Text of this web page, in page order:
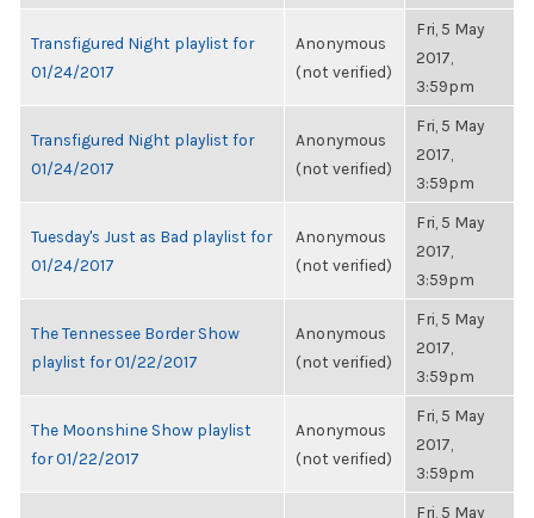
Transfigured Night playlist for
01/24/2017
Anonymous
(not verified)
Fri, 5 May
2017,
3:59pm
Transfigured Night playlist for
01/24/2017
Anonymous
(not verified)
Fri, 5 May
2017,
3:59pm
Tuesday's Just as Bad playlist for
01/24/2017
Anonymous
(not verified)
Fri, 5 May
2017,
3:59pm
The Tennessee Border Show
playlist for 01/22/2017
Anonymous
(not verified)
Fri, 5 May
2017,
3:59pm
The Moonshine Show playlist
for 01/22/2017
Anonymous
(not verified)
Fri, 5 May
2017,
3:59pm
Fri, 5 May